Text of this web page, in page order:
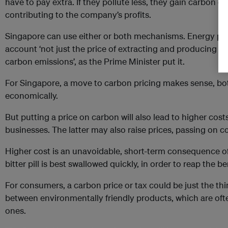
contributing to the company’s profits.
Singapore can use either or both mechanisms. Energy
account ‘not just the price of extracting and producing
carbon emissions’, as the Prime Minister put it.
For Singapore, a move to carbon pricing makes sense,
economically.
But putting a price on carbon will also lead to higher
businesses. The latter may also raise prices, passing on
Higher cost is an unavoidable, short-term consequence
bitter pill is best swallowed quickly, in order to reap the
For consumers, a carbon price or tax could be just the
between environmentally friendly products, which are
ones.